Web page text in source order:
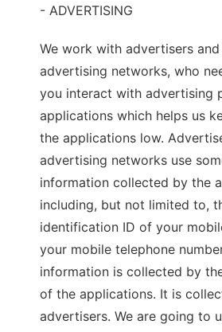
- ADVERTISING
We work with advertisers
advertising networks, who
you interact with advertising
applications which helps us
the applications low.
advertising networks use
information collected by the
including, but not limited to,
identification ID of your
your mobile telephone
information is collected by
of the applications. It is
advertisers. We are going to